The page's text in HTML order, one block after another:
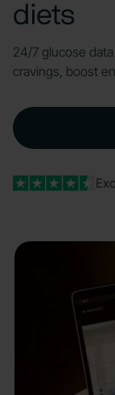
diets
24/7 glucose
cravings, boost